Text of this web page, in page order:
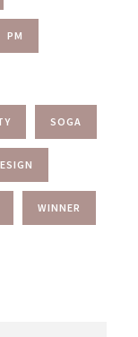
PM
SOGA
WINNER